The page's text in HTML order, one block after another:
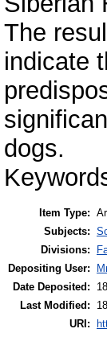
The
indicate
dogs.
Item Type:
Subjects:
Divisions:
Depositing User:
Date Deposited:
Last Modified:
URI: